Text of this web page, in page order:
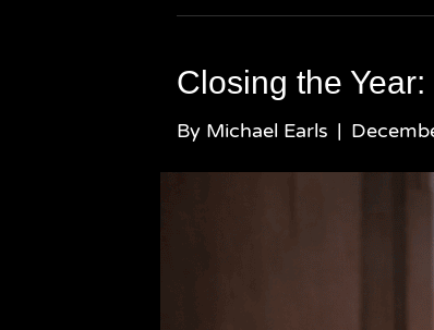
Closing the
By Michael Earls |